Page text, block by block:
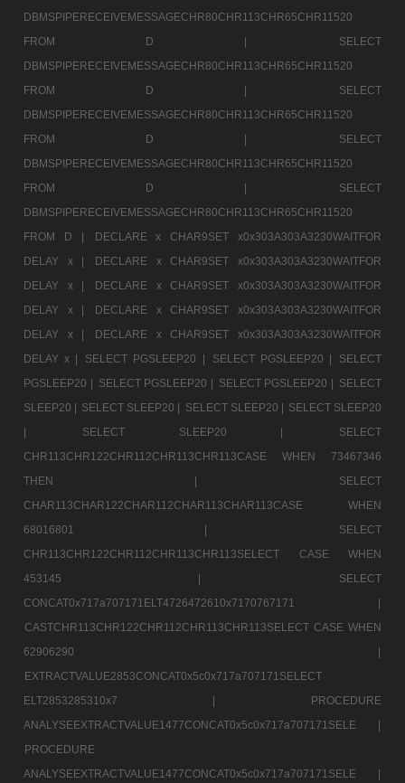
DBMSPIPERECEIVEMESSAGECHR80CHR113CHR65CHR11520
FROM D |
SELECT
DBMSPIPERECEIVEMESSAGECHR80CHR113CHR65CHR11520
FROM D |
SELECT
DBMSPIPERECEIVEMESSAGECHR80CHR113CHR65CHR11520
FROM D |
SELECT
DBMSPIPERECEIVEMESSAGECHR80CHR113CHR65CHR11520
FROM D |
SELECT
DBMSPIPERECEIVEMESSAGECHR80CHR113CHR65CHR11520
FROM D |
DECLARE x CHAR9SET x0x303A303A3230WAITFOR
DELAY x |
DECLARE x CHAR9SET x0x303A303A3230WAITFOR
DELAY x |
DECLARE x CHAR9SET x0x303A303A3230WAITFOR
DELAY x |
DECLARE x CHAR9SET x0x303A303A3230WAITFOR
DELAY x |
DECLARE x CHAR9SET x0x303A303A3230WAITFOR
DELAY x |
SELECT PGSLEEP20 | SELECT PGSLEEP20 |
SELECT
PGSLEEP20 | SELECT PGSLEEP20 | SELECT PGSLEEP20 | SELECT
SLEEP20 | SELECT SLEEP20 | SELECT SLEEP20 | SELECT SLEEP20
|
SELECT SLEEP20 |
SELECT
CHR113CHR122CHR112CHR113CHR113CASE WHEN 73467346
THEN |
SELECT
CHAR113CHAR122CHAR112CHAR113CHAR113CASE WHEN
68016801 |
SELECT
CHR113CHR122CHR112CHR113CHR113SELECT CASE WHEN
453145 |
SELECT
CONCAT0x717a707171ELT4726472610x7170767171 |
CASTCHR113CHR122CHR112CHR113CHR113SELECT CASE WHEN
62906290 |
EXTRACTVALUE2853CONCAT0x5c0x717a707171SELECT
ELT2853285310x7 |
PROCEDURE
ANALYSEEXTRACTVALUE1477CONCAT0x5c0x717a707171SELE |
PROCEDURE
ANALYSEEXTRACTVALUE1477CONCAT0x5c0x717a707171SELE |